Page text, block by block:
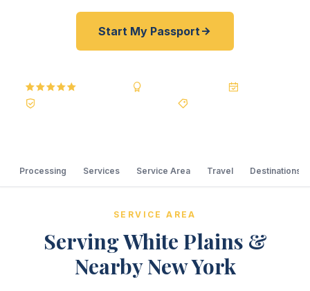
Start My Passport
Processing Services Service Area Travel Destinations
SERVICE AREA
Serving White Plains &
Nearby New York